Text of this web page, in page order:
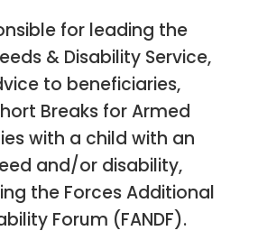
for leading the
& Disability Service,
to beneficiaries,
Breaks for Armed
with a child with an
and/or disability,
the Forces Additional
Forum (FANDF).